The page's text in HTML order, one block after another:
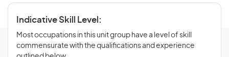
Indicative Skill Level:
Most occupations in this unit group have a level of skill
commensurate with the qualifications and experience